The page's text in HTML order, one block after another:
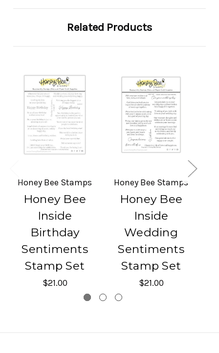
Related Products
Honey Bee Stamps
Honey Bee
Inside
Birthday
Sentiments
Stamp Set
$21.00
Honey Bee Stamps
Honey Bee
Inside
Wedding
Sentiments
Stamp Set
$21.00